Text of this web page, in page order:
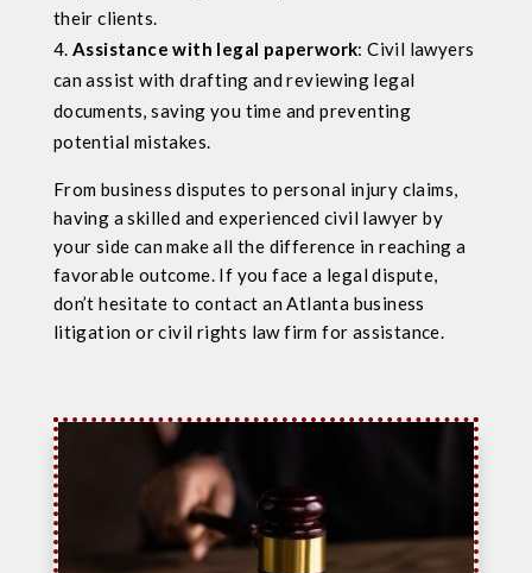
their clients.
Assistance with legal paperwork: Civil lawyers
can assist with drafting and reviewing legal
documents, saving you time and preventing
potential mistakes.
From business disputes to personal injury claims,
having a skilled and experienced civil lawyer by
your side can make all the difference in reaching a
favorable outcome. If you face a legal dispute,
don’t hesitate to contact an Atlanta business
litigation or civil rights law firm for assistance.